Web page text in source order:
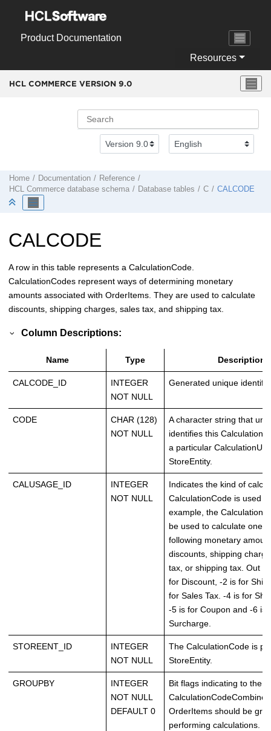
Product Documentation
Resources
HCL COMMERCE VERSION 9.0
Home Documentation
Reference
HCL Commerce database schema Database tables C CALCODE
CALCODE
A row in this table represents a CalculationCode.
CalculationCodes represent ways of determining monetary
amounts associated with OrderItems. They are used to calculate
discounts, shipping charges, sales tax, and shipping tax.
Column Descriptions:
Name Type Description
CALCODE_ID
INTEGER
NOT NULL
Generated unique
CODE
CHAR (128)
NOT NULL
A character string that
identifies this
a particular
StoreEntity.
CALUSAGE_ID
INTEGER
NOT NULL
Indicates the kind of
CalculationCode is used
example, the
be used to calculate one
following monetary
discounts, shipping
tax, or shipping tax. Out
for Discount, -2 is for
for Sales Tax. -4 is for
-5 is for Coupon and -6 is
Surcharge.
STOREENT_ID
INTEGER
NOT NULL
The CalculationCode is
StoreEntity.
GROUPBY
INTEGER
NOT NULL
DEFAULT 0
Bit flags indicating to the
OrderItems should be
performing calculations.